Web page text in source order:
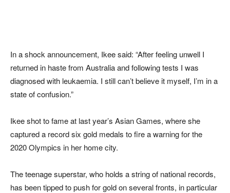
In a shock announcement, Ikee said: “After feeling unwell I
returned in haste from Australia and following tests I was
diagnosed with leukaemia. I still can’t believe it myself, I’m in a
state of confusion.”
Ikee shot to fame at last year’s Asian Games, where she
captured a record six gold medals to fire a warning for the
2020 Olympics in her home city.
The teenage superstar, who holds a string of national records,
has been tipped to push for gold on several fronts, in particular